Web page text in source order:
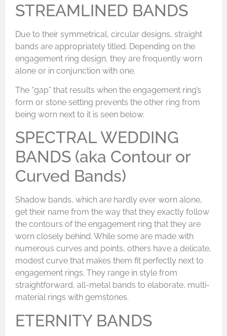
STREAMLINED BANDS
Due to their symmetrical, circular designs, straight
bands are appropriately titled. Depending on the
engagement ring design, they are frequently worn
alone or in conjunction with one.
The “gap” that results when the engagement ring’s
form or stone setting prevents the other ring from
being worn next to it is seen below.
SPECTRAL WEDDING
BANDS (aka Contour or
Curved Bands)
Shadow bands, which are hardly ever worn alone,
get their name from the way that they exactly follow
the contours of the engagement ring that they are
worn closely behind. While some are made with
numerous curves and points, others have a delicate,
modest curve that makes them fit perfectly next to
engagement rings. They range in style from
straightforward, all-metal bands to elaborate, multi-
material rings with gemstones.
ETERNITY BANDS